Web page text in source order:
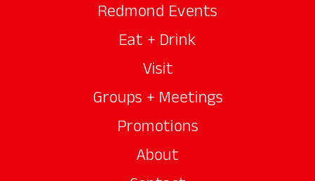
Redmond Events
Eat + Drink
Visit
Groups + Meetings
Promotions
About